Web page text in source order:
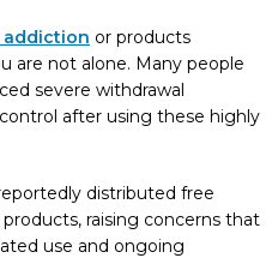
addiction or products
are not alone. Many people
severe withdrawal
after using these highly
distributed free
raising concerns that
use and ongoing